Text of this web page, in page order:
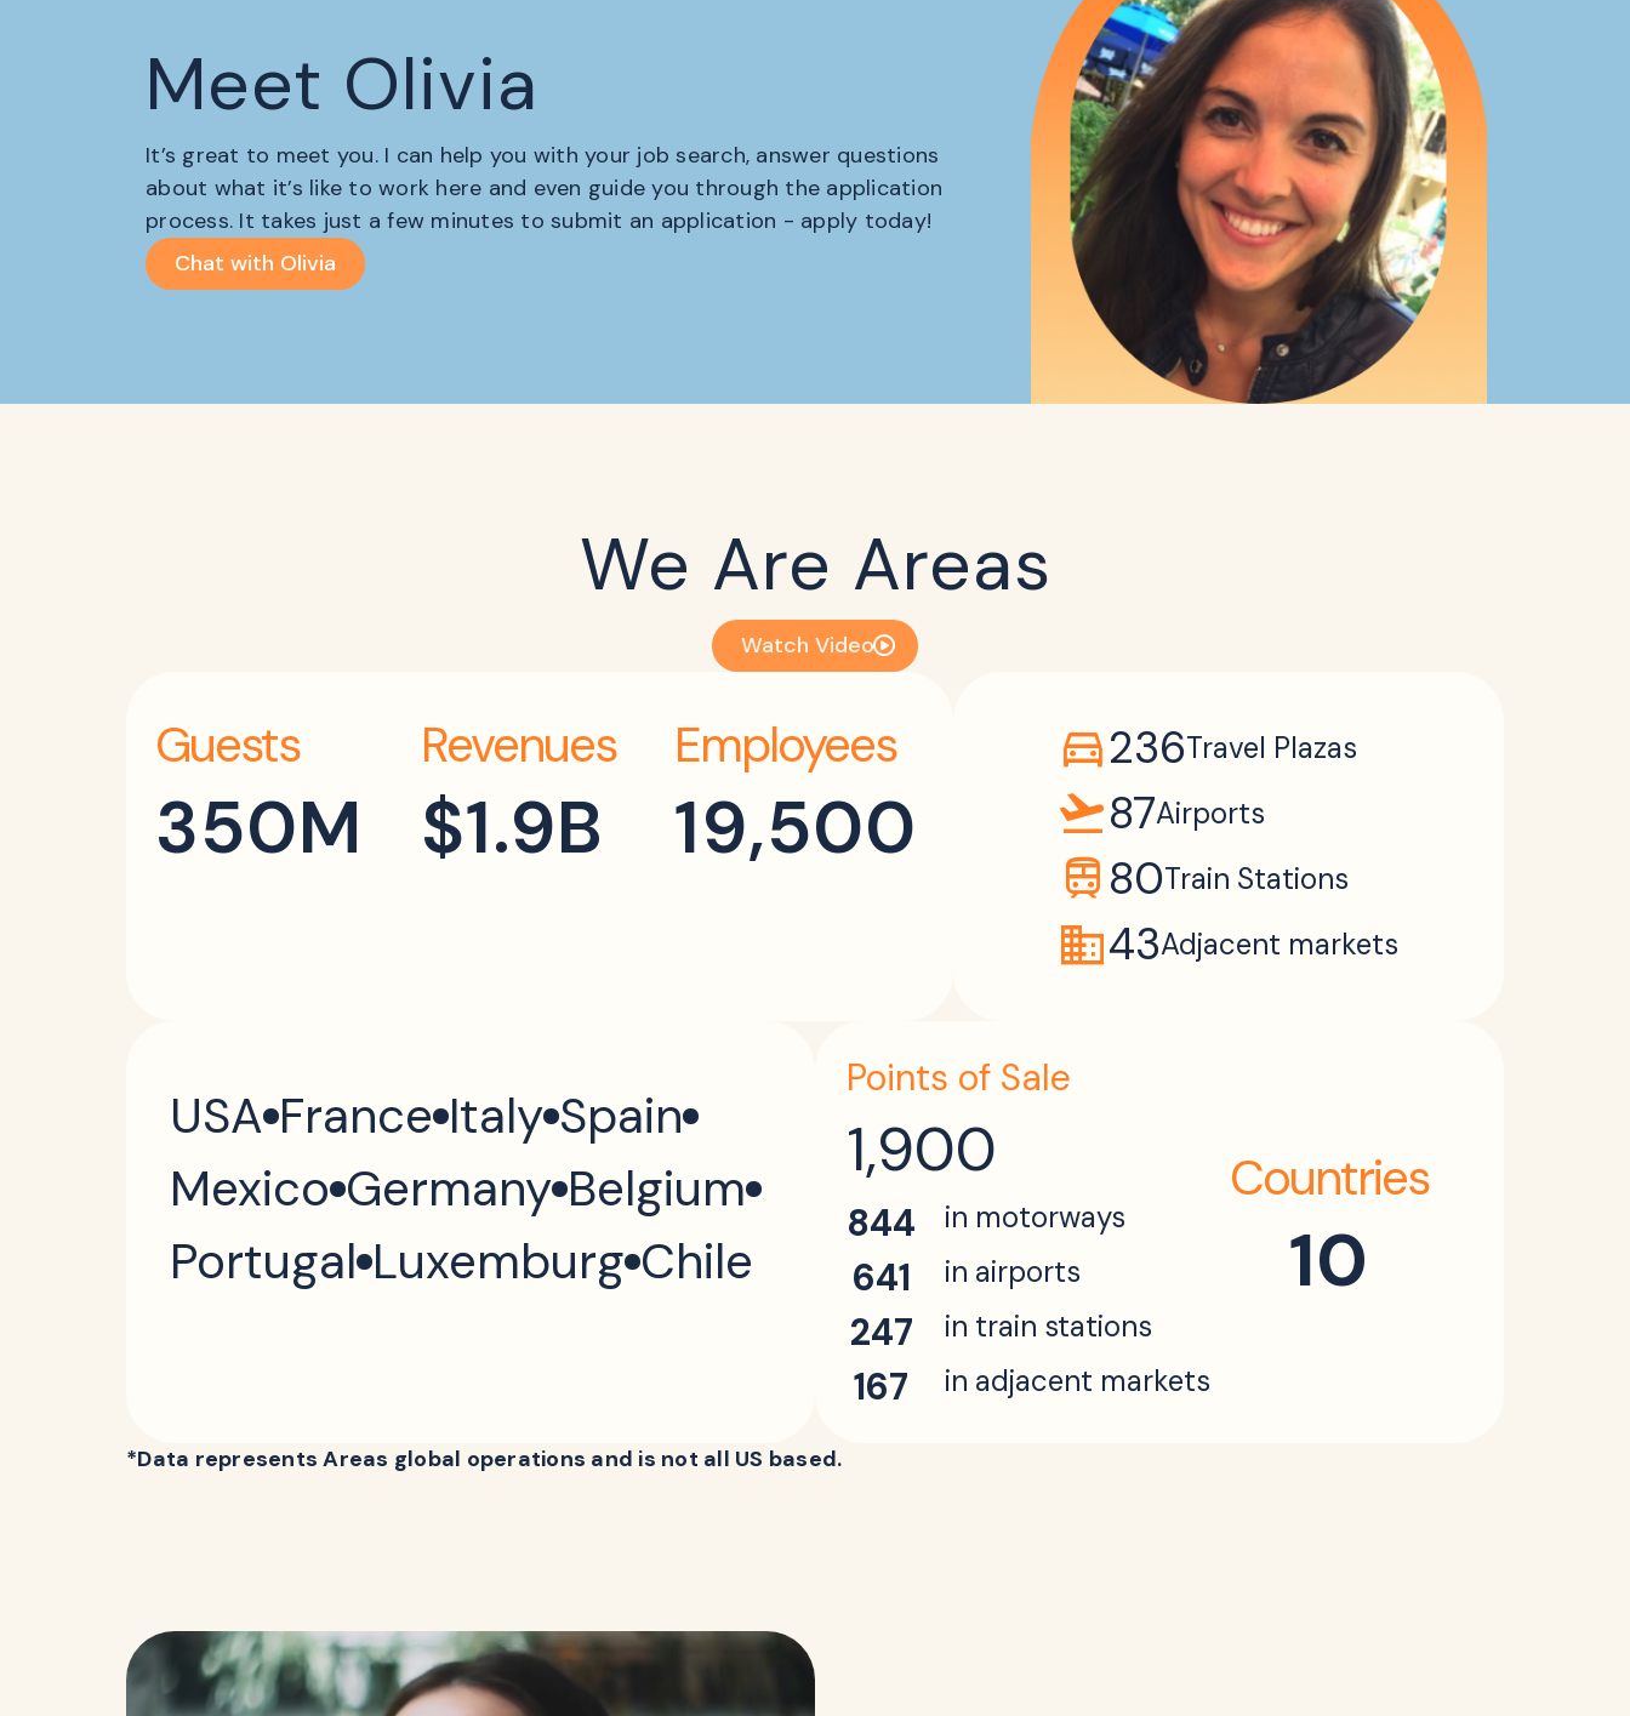
Meet Olivia
It’s great to meet you. I can help you with your job search, answer questions
about what it’s like to work here and even guide you through the application
process. It takes just a few minutes to submit an application - apply today!
Chat with Olivia
We Are Areas
Watch Video
Guests
350M
Revenues
$1.9B
Employees
19,500
directions_car236Travel Plazas
flight_takeoff87Airports
train80Train Stations
domain43Adjacent markets
Points of Sale
1,900
844 in motorways
641 in airports
247 in train stations
167 in adjacent markets
Countries
10
USA France Italy Spain
Mexico Germany Belgium
Portugal Luxemburg Chile
*Data represents Areas global operations and is not all US based.